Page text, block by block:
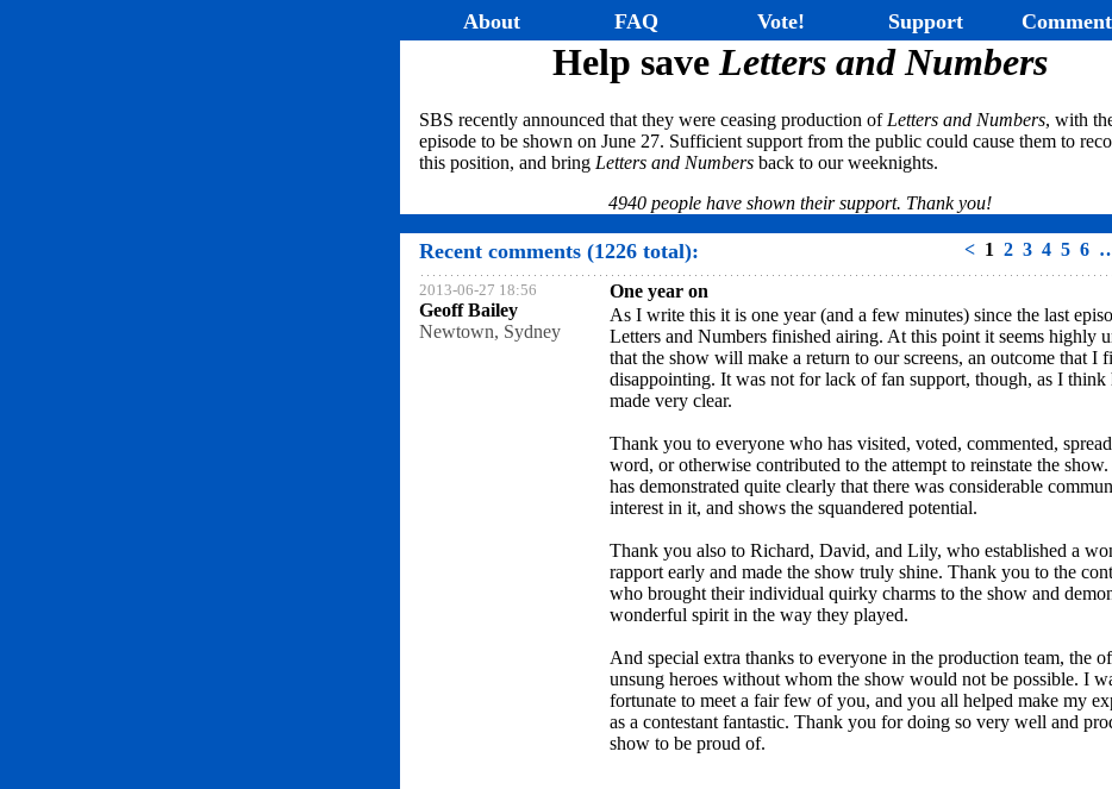
About FAQ Vote! Support
Help save Letters and Numbers
SBS recently announced that they were ceasing production ofLetters and Numbers, with
episode to be shown on June 27. Sufficient support from the public could cause them to
this position, and bring Letters and Numbers back to our weeknights.
4940 people have shown their support. Thank you!
Recent comments (1226 total): < 1 2 3 4 5 6
2013-06-27 18:56
Geoff Bailey
Newtown, Sydney
One year on
As I write this it is one year (and a few minutes) since the last
Letters and Numbers finished airing. At this point it seems highly
that the show will make a return to our screens, an outcome that I
disappointing. It was not for lack of fan support, though, as I think
made very clear.
Thank you to everyone who has visited, voted, commented,
word, or otherwise contributed to the attempt to reinstate the
has demonstrated quite clearly that there was considerable
interest in it, and shows the squandered potential.
Thank you also to Richard, David, and Lily, who established a
rapport early and made the show truly shine. Thank you to the
who brought their individual quirky charms to the show and
wonderful spirit in the way they played.
And special extra thanks to everyone in the production team, the
unsung heroes without whom the show would not be possible. I
fortunate to meet a fair few of you, and you all helped make my
as a contestant fantastic. Thank you for doing so very well and
show to be proud of.